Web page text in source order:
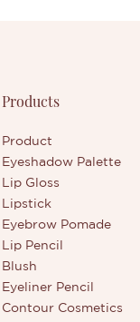
Products
Product
Eyeshadow Palette
Lip Gloss
Lipstick
Eyebrow Pomade
Lip Pencil
Blush
Eyeliner Pencil
Contour Cosmetics